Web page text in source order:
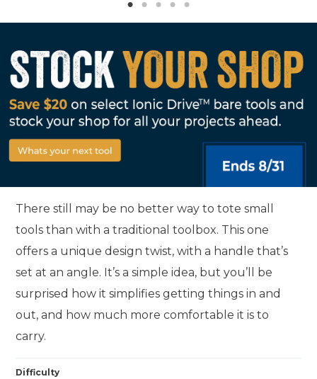
There still may be no better way to tote small
tools than with a traditional toolbox. This one
offers a unique design twist, with a handle that’s
set at an angle. It’s a simple idea, but you’ll be
surprised how it simplifies getting things in and
out, and how much more comfortable it is to
carry.
Difficulty